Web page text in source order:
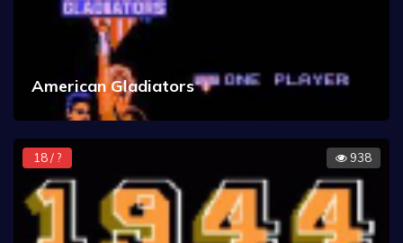
American Gladiators
18 / ? 938